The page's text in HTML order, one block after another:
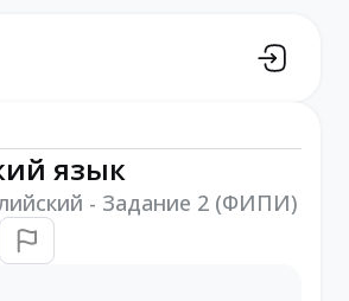
язык
- Задание 2 (ФИПИ)